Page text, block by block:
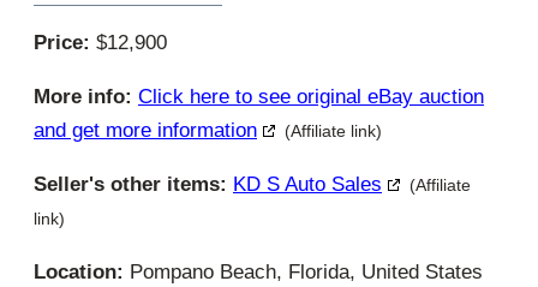
Price: $12,900
More info: Click here to see original eBay auction
and get more information
(Affiliate link)
Seller's other items: KD S Auto Sales
(Affiliate
link)
Location: Pompano Beach, Florida, United States